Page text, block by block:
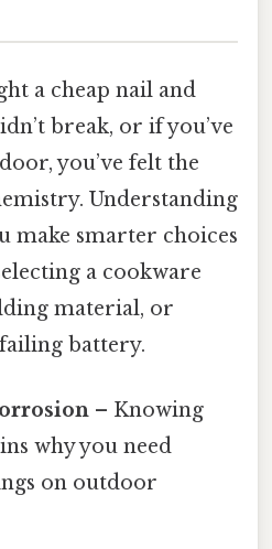
a cheap nail and
break, or if you’ve
you’ve felt the
Understanding
make smarter choices
a cookware
material, or
battery.
– Knowing
why you need
on outdoor